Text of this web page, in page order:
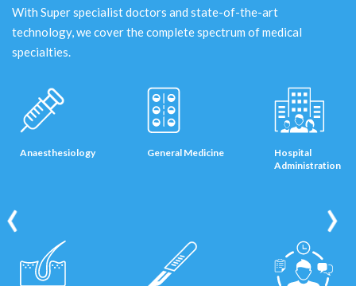
With Super specialist doctors and state-of-the-art
technology, we cover the complete spectrum of medical
specialties.
Anaesthesiology General Medicine
Hospital
Administration
‹ ›